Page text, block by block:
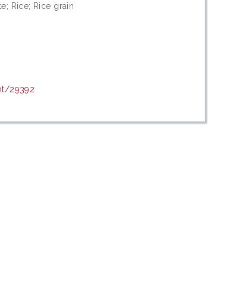
Rice; Rice grain
29392